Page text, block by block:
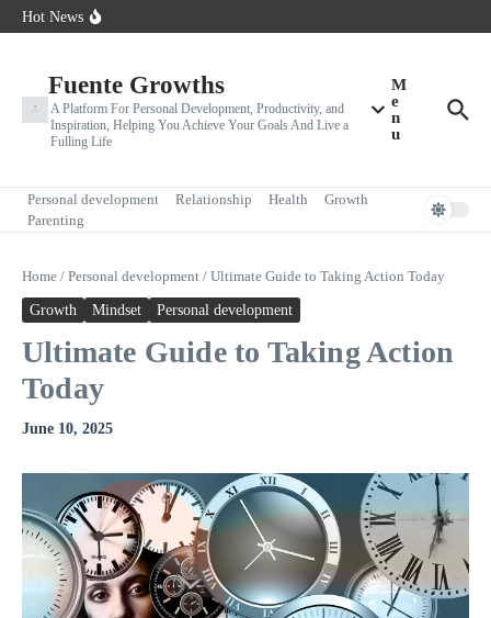
Skip to content
Hot News
Overcome Them)
Fuente Growths
A Platform For Personal Development, Productivity, and
Inspiration, Helping You Achieve Your Goals And Live a
Fulling Life
M
e
n
u
Personal development Relationship Health
Growth
Parenting
Home / Personal development / Ultimate Guide to Taking Action Today
Growth Mindset Personal development
Ultimate Guide to Taking Action
Today
June 10, 2025